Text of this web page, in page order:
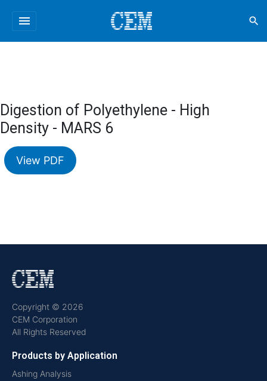
menu search
Digestion of Polyethylene - High
Density - MARS 6
View PDF
Copyright © 2026
CEM Corporation
All Rights Reserved
Products by Application
Ashing Analysis